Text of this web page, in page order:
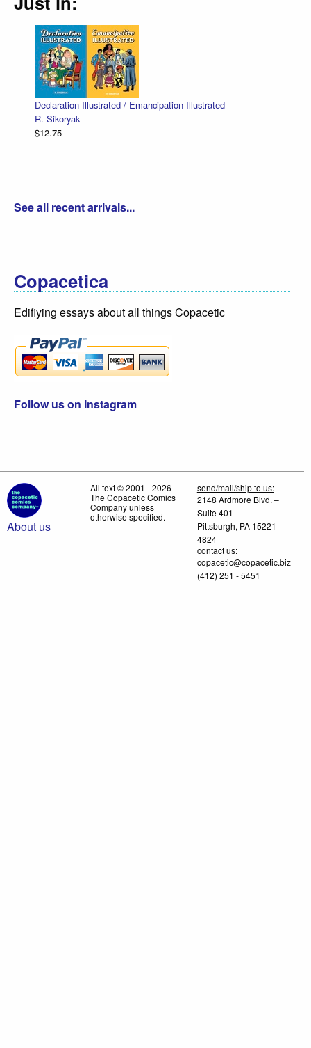
Declaration Illustrated / Emancipation Illustrated
R. Sikoryak
$12.75
See all recent arrivals...
Copacetica
Edifiying essays about all things Copacetic
Follow us on Instagram
About us
All text © 2001 - 2026
The Copacetic Comics
Company unless
otherwise specified.
send/mail/ship to us:
2148 Ardmore Blvd. –
Suite 401
Pittsburgh, PA 15221-
4824
contact us:
copacetic@copacetic.biz
(412) 251 - 5451